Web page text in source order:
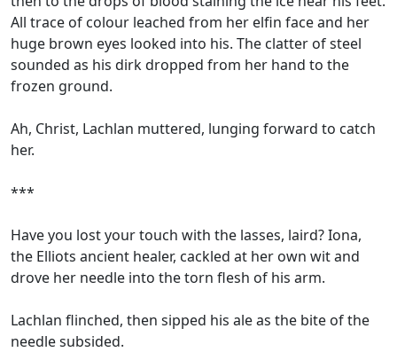
All trace of colour leached from her elfin face and her
huge brown eyes looked into his. The clatter of steel
sounded as his dirk dropped from her hand to the
frozen ground.
Ah, Christ, Lachlan muttered, lunging forward to catch
her.
***
Have you lost your touch with the lasses, laird? Iona,
the Elliots ancient healer, cackled at her own wit and
drove her needle into the torn flesh of his arm.
Lachlan flinched, then sipped his ale as the bite of the
needle subsided.